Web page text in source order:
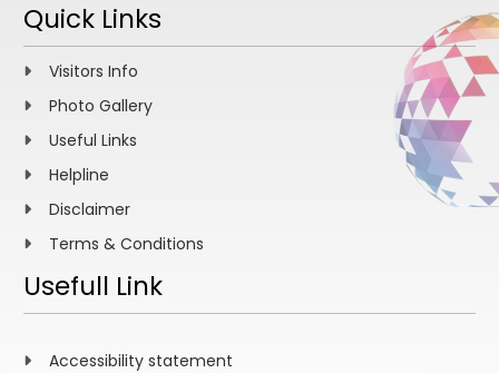
Quick Links
Visitors Info
Photo Gallery
Useful Links
Helpline
Disclaimer
Terms & Conditions
Usefull Link
Accessibility statement